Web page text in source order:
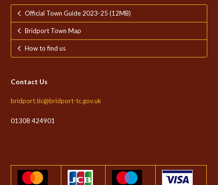
Official Town Guide 2023-25 (12MB)
Bridport Town Map
How to find us
Contact Us
bridport.tic@bridport-tc.gov.uk
01308 424901